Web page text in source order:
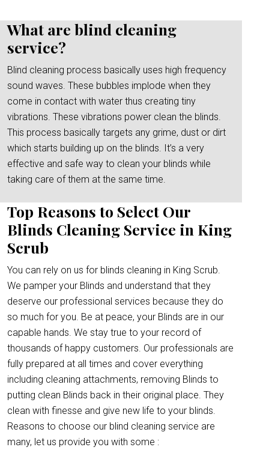
What are blind cleaning
service?
Blind cleaning process basically uses high frequency
sound waves. These bubbles implode when they
come in contact with water thus creating tiny
vibrations. These vibrations power clean the blinds.
This process basically targets any grime, dust or dirt
which starts building up on the blinds. It’s a very
effective and safe way to clean your blinds while
taking care of them at the same time.
Top Reasons to Select Our
Blinds Cleaning Service in King
Scrub
You can rely on us for blinds cleaning in King Scrub.
We pamper your Blinds and understand that they
deserve our professional services because they do
so much for you. Be at peace, your Blinds are in our
capable hands. We stay true to your record of
thousands of happy customers. Our professionals are
fully prepared at all times and cover everything
including cleaning attachments, removing Blinds to
putting clean Blinds back in their original place. They
clean with finesse and give new life to your blinds.
Reasons to choose our blind cleaning service are
many, let us provide you with some :